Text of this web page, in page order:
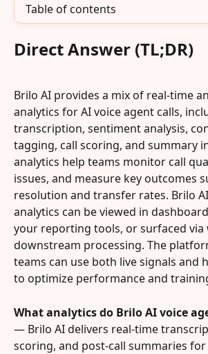
Table of contents
Direct Answer (TL;DR)
Brilo AI provides a mix of real-time
analytics for AI voice agent calls,
transcription, sentiment analysis,
tagging, call scoring, and summary
analytics help teams monitor call
issues, and measure key outcomes
resolution and transfer rates. Brilo
analytics can be viewed in
your reporting tools, or surfaced
downstream processing. The
teams can use both live signals and
to optimize performance and
What analytics do Brilo AI voice
— Brilo AI delivers real-time
scoring, and post-call summaries for